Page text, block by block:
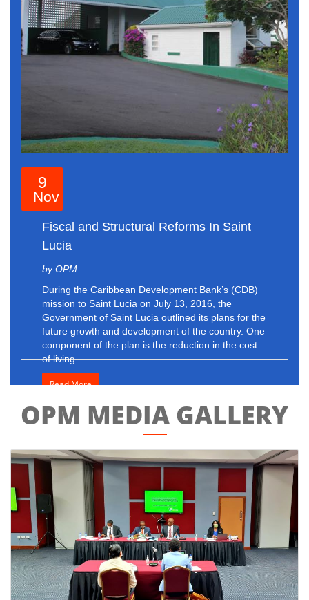
9
Nov
Fiscal and Structural Reforms In Saint
Lucia
by OPM
During the Caribbean Development Bank’s (CDB)
mission to Saint Lucia on July 13, 2016, the
Government of Saint Lucia outlined its plans for the
future growth and development of the country. One
component of the plan is the reduction in the cost
of living.
Read More
OPM MEDIA GALLERY